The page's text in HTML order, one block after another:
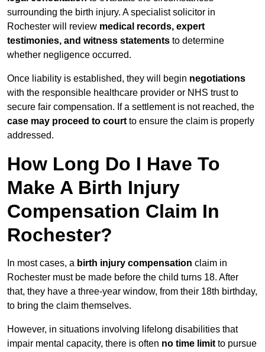
surrounding the birth injury. A specialist solicitor in
Rochester will review medical records, expert
testimonies, and witness statements to determine
whether negligence occurred.
Once liability is established, they will begin negotiations
with the responsible healthcare provider or NHS trust to
secure fair compensation. If a settlement is not reached, the
case may proceed to court to ensure the claim is properly
addressed.
How Long Do I Have To
Make A Birth Injury
Compensation Claim In
Rochester?
In most cases, a birth injury compensation claim in
Rochester must be made before the child turns 18. After
that, they have a three-year window, from their 18th birthday,
to bring the claim themselves.
However, in situations involving lifelong disabilities that
impair mental capacity, there is often no time limit to pursue